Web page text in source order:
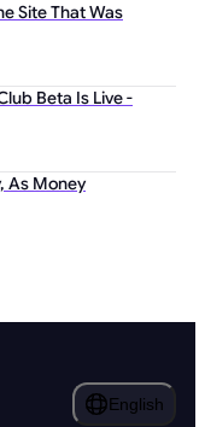
Site That Was
Beta Is Live -
As Money
English